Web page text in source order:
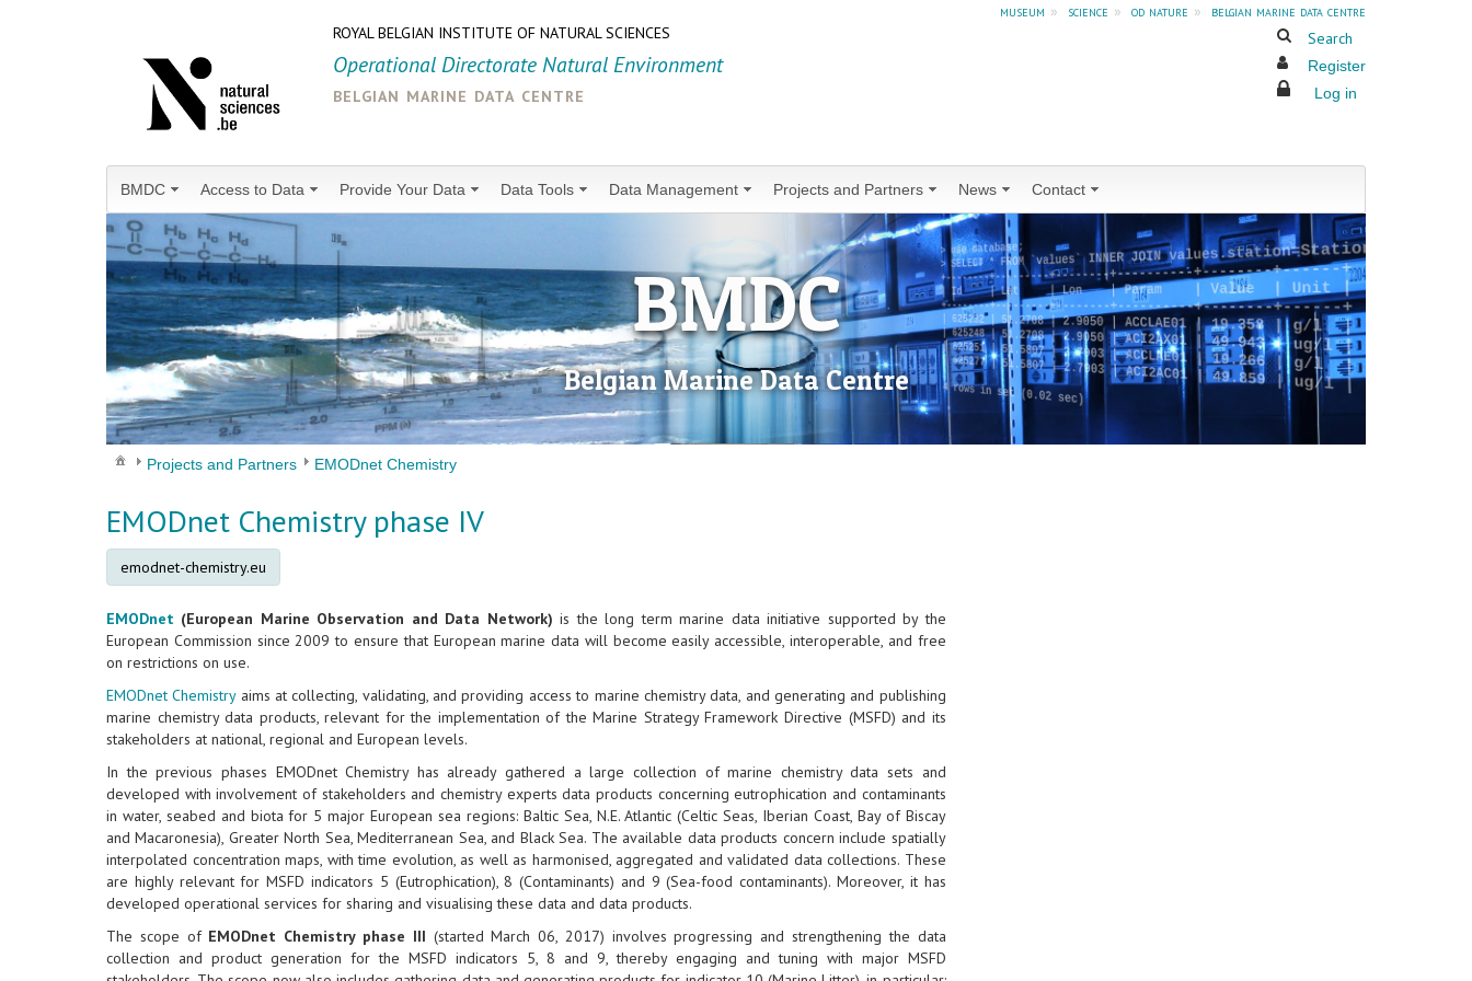
museum » science » od nature »
belgian marine data centre
ROYAL BELGIAN INSTITUTE OF NATURAL SCIENCES
Operational Directorate Natural Environment
belgian marine data centre
Search
Register
Log in
BMDC Access to Data Provide Your Data Data Tools Data Management Projects and Partners News Contact
BMDC
Belgian Marine Data Centre
Projects and Partners EMODnet Chemistry
EMODnet Chemistry phase IV
emodnet-chemistry.eu
EMODnet (European Marine Observation and Data Network) is the long term marine data initiative supported by the
European Commission since 2009 to ensure that European marine data will become easily accessible, interoperable, and free
on restrictions on use.
EMODnet Chemistryaims at collecting, validating, and providing access to marine chemistry data, and generating and publishing
marine chemistry data products, relevant for the implementation of the Marine Strategy Framework Directive (MSFD) and its
stakeholders at national, regional and European levels.
In the previous phases EMODnet Chemistry has already gathered a large collection of marine chemistry data sets and
developed with involvement of stakeholders and chemistry experts data products concerning eutrophication and contaminants
in water, seabed and biota for 5 major European sea regions: Baltic Sea, N.E. Atlantic (Celtic Seas, Iberian Coast, Bay of Biscay
and Macaronesia), Greater North Sea, Mediterranean Sea, and Black Sea. The available data products concern include spatially
interpolated concentration maps, with time evolution, as well as harmonised, aggregated and validated data collections. These
are highly relevant for MSFD indicators 5 (Eutrophication), 8 (Contaminants) and 9 (Sea-food contaminants). Moreover, it has
developed operational services for sharing and visualising these data and data products.
The scope of EMODnet Chemistry phase III (started March 06, 2017) involves progressing and strengthening the data
collection and product generation for the MSFD indicators 5, 8 and 9, thereby engaging and tuning with major MSFD